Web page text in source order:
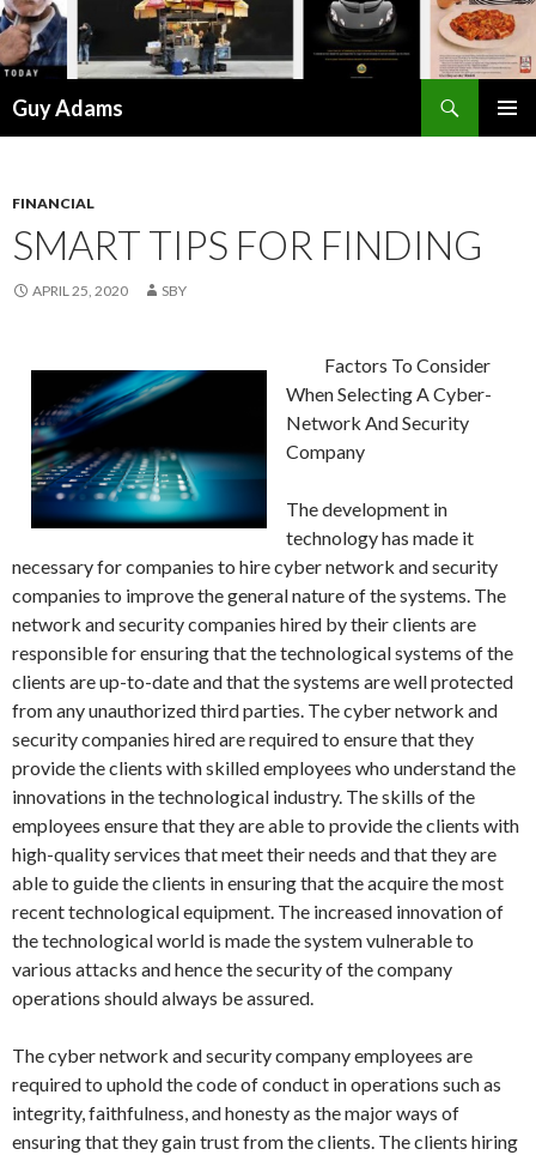
Guy Adams
FINANCIAL
SMART TIPS FOR FINDING
APRIL 25, 2020 SBY
Factors To Consider
When Selecting A Cyber-
Network And Security
Company
The development in
technology has made it
necessary for companies to hire cyber network and security
companies to improve the general nature of the systems. The
network and security companies hired by their clients are
responsible for ensuring that the technological systems of the
clients are up-to-date and that the systems are well protected
from any unauthorized third parties. The cyber network and
security companies hired are required to ensure that they
provide the clients with skilled employees who understand the
innovations in the technological industry. The skills of the
employees ensure that they are able to provide the clients with
high-quality services that meet their needs and that they are
able to guide the clients in ensuring that the acquire the most
recent technological equipment. The increased innovation of
the technological world is made the system vulnerable to
various attacks and hence the security of the company
operations should always be assured.
The cyber network and security company employees are
required to uphold the code of conduct in operations such as
integrity, faithfulness, and honesty as the major ways of
ensuring that they gain trust from the clients. The clients hiring